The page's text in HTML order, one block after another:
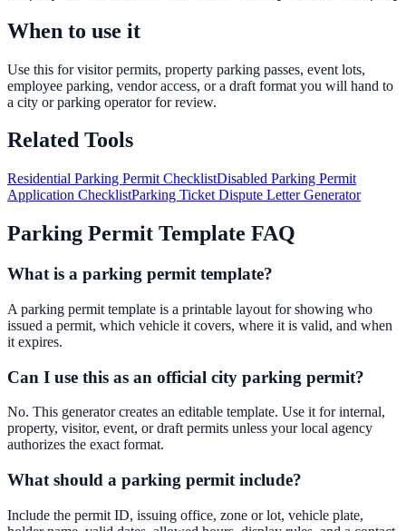
When to use it
Use this for visitor permits, property parking passes, event lots,
employee parking, vendor access, or a draft format you will hand to
a city or parking operator for review.
Related Tools
Residential Parking Permit ChecklistDisabled Parking Permit
Application ChecklistParking Ticket Dispute Letter Generator
Parking Permit Template FAQ
What is a parking permit template?
A parking permit template is a printable layout for showing who
issued a permit, which vehicle it covers, where it is valid, and when
it expires.
Can I use this as an official city parking permit?
No. This generator creates an editable template. Use it for internal,
property, visitor, event, or draft permits unless your local agency
authorizes the exact format.
What should a parking permit include?
Include the permit ID, issuing office, zone or lot, vehicle plate,